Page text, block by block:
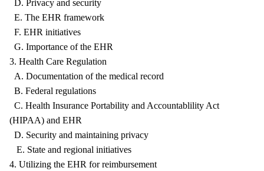
D. Privacy and security
E. The EHR framework
F. EHR initiatives
G. Importance of the EHR
3. Health Care Regulation
A. Documentation of the medical record
B. Federal regulations
C. Health Insurance Portability and Accountablility Act
(HIPAA) and EHR
D. Security and maintaining privacy
E. State and regional initiatives
4. Utilizing the EHR for reimbursement